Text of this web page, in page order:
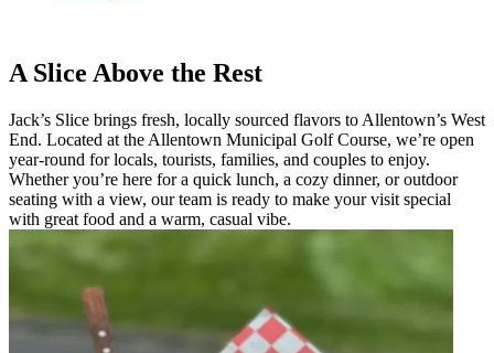
A Slice Above the Rest
Jack’s Slice brings fresh, locally sourced flavors to Allentown’s West
End. Located at the Allentown Municipal Golf Course, we’re open
year-round for locals, tourists, families, and couples to enjoy.
Whether you’re here for a quick lunch, a cozy dinner, or outdoor
seating with a view, our team is ready to make your visit special
with great food and a warm, casual vibe.